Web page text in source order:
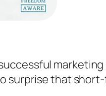
surprise that